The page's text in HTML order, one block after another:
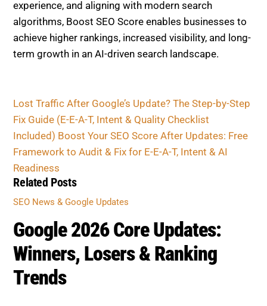
term growth in an AI-driven search landscape.
Included)
Boost Your SEO Score After Updates: Free
Framework to Audit & Fix for E-E-A-T, Intent & AI
Readiness
Related Posts
SEO NEWS & GOOGLE UPDATES
Google 2026 Core Updates: